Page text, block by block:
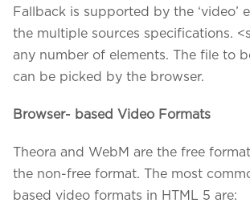
Fallback is supported by the ‘video’
the multiple sources specifications.
any number of elements. The file to
can be picked by the browser.
Browser- based Video Formats
Theora and WebM are the free
the non-free format. The most
based video formats in HTML 5 are: